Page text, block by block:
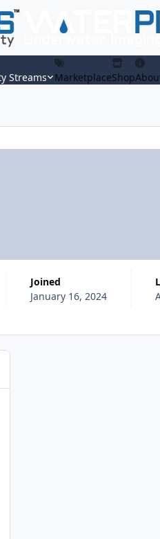
Streams MarketplaceShop
Joined
January 16, 2024